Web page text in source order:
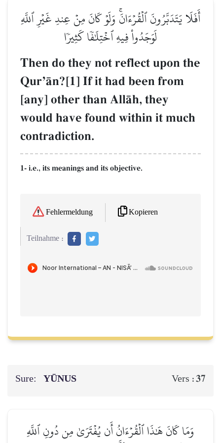
أَفَلَا يَتَدَبَّرُونَ ٱلۡقُرۡءَانَۚ وَلَوۡ كَانَ مِنۡ عِندِ غَيۡرِ ٱللَّهِ
لَوَجَدُواْ فِيهِ ٱخۡتِلَٰفٗا كَثِيرٗا
Then do they not reflect upon the
QurÕŒn?[1] If it had been from
[any] other than AllŒh, they
would have found within it much
contradiction.
1- i.e., its meanings and its objective.
Fehlermeldung Kopieren
Teilnahme :
Sure: YŪNUS Vers :37
وَمَا كَانَ هَٰذَا ٱلۡقُرۡءَانُ أَن يُفۡتَرَىٰ مِن دُونِ ٱللَّهِ